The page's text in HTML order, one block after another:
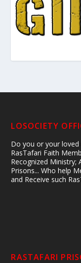
LOSOCIETY
Do you or your
RasTafari Faith
Recognized Ministry;
Prisons... Who help
and Receive such
RASTAFARI